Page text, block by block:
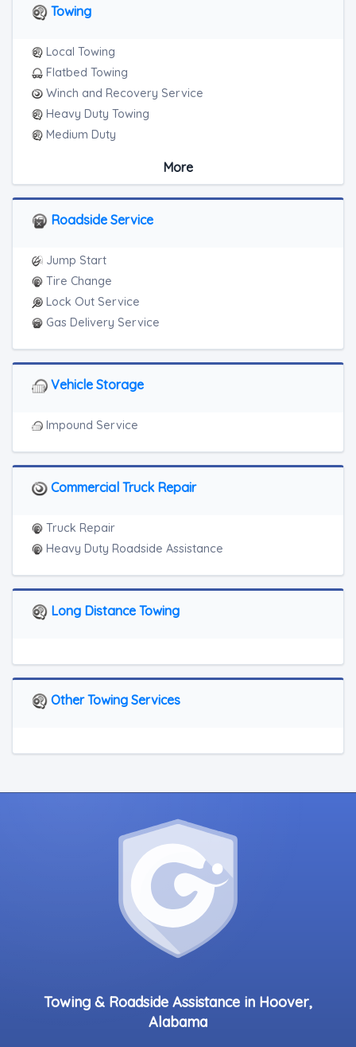
Towing
Local Towing
Flatbed Towing
Winch and Recovery Service
Heavy Duty Towing
Medium Duty
RV Towing
Heavy Duty Breakdown Service
More
Roadside Service
Jump Start
Tire Change
Lock Out Service
Gas Delivery Service
Vehicle Storage
Impound Service
Commercial Truck Repair
Truck Repair
Heavy Duty Roadside Assistance
Long Distance Towing
Other Towing Services
Towing & Roadside Assistance in Hoover,
Alabama